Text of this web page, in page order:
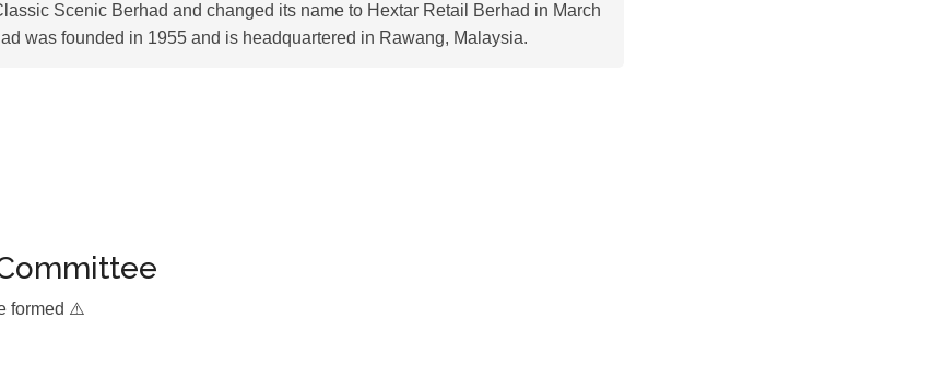
Scenic Berhad and changed its name to Hextar Retail Berhad in March
was founded in 1955 and is headquartered in Rawang, Malaysia.
formed ⚠️